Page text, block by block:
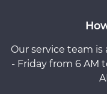
Our service team is
- Friday from 6 AM